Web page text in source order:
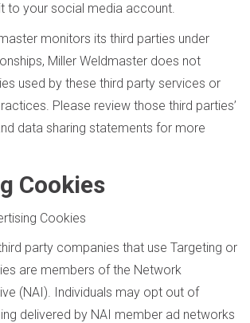
to your social media account.
monitors its third parties under
Miller Weldmaster does not
used by these third party services or
Please review those third parties’
data sharing statements for more
Cookies
Cookies
party companies that use Targeting or
are members of the Network
(NAI). Individuals may opt out of
delivered by NAI member ad networks